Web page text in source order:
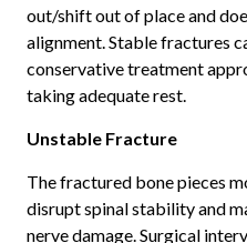
out/shift out of place and
alignment. Stable fractures
conservative treatment
taking adequate rest.
Unstable Fracture
The fractured bone pieces
disrupt spinal stability and
nerve damage. Surgical